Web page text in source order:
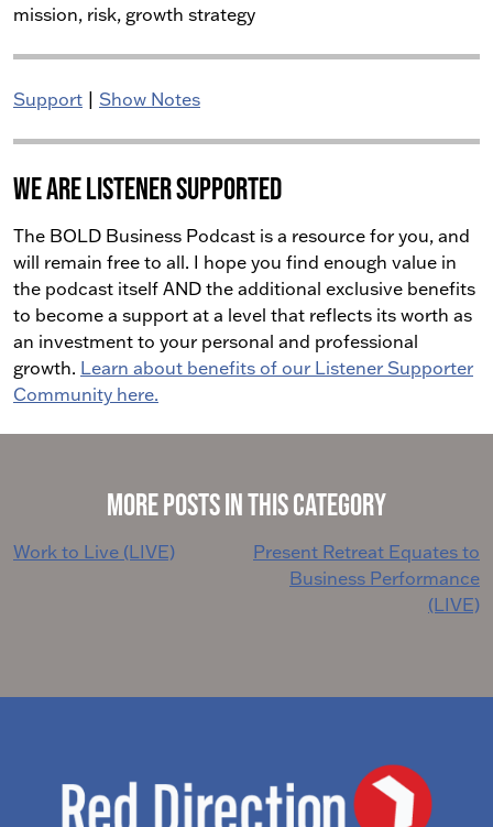
mission, risk, growth strategy
Support Show Notes
We Are Listener Supported
The BOLD Business Podcast is a resource for you, and
will remain free to all. I hope you find enough value in
the podcast itself AND the additional exclusive benefits
to become a support at a level that reflects its worth as
an investment to your personal and professional
growth. Learn about benefits of our Listener Supporter
Community here.
More Posts in This Category
Post
Work to Live (LIVE)
Present Retreat Equates to
Business Performance
(LIVE)